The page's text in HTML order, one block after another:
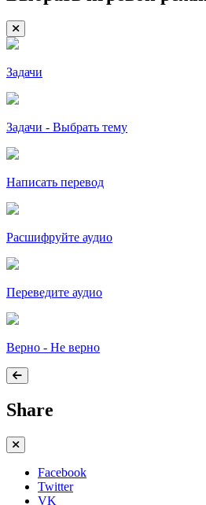
Задачи
Задачи - Выбрать тему
Написать перевод
Расшифруйте аудио
Переведите аудио
Верно - Не верно
Share
Facebook
Twitter
VK